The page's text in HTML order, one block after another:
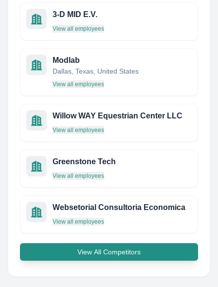
3-D MID E.V.
View all employees
Modlab
Dallas, Texas, United States
View all employees
Willow WAY Equestrian Center LLC
View all employees
Greenstone Tech
View all employees
Websetorial Consultoria Economica
View all employees
View All Competitors